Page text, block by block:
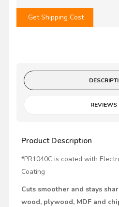
Get Shipping Cost
REVIEWS
Product Description
*PR1040C is coated with
Coating
Cuts smoother and stays
wood, plywood, MDF and